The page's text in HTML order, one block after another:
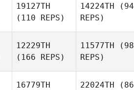
19127TH
(110 REPS)
14224TH (94
REPS)
12229TH
(166 REPS)
11577TH (98
REPS)
16779TH
22024TH (86